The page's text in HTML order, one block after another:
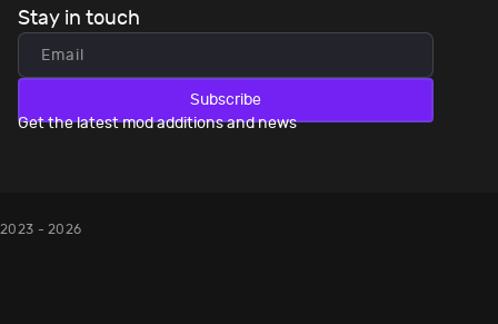
Stay in touch
Subscribe
Get the latest mod additions and news
2023 - 2026